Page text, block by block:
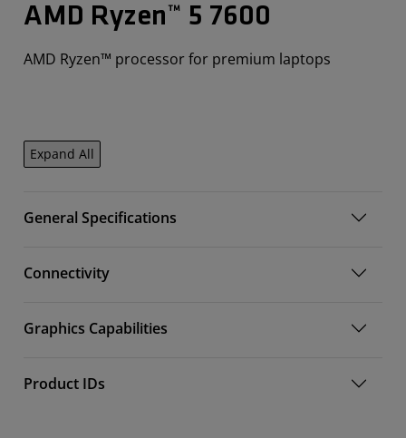
AMD Ryzen™ 5 7600
AMD Ryzen™ processor for premium laptops
Expand All
General Specifications
Connectivity
Graphics Capabilities
Product IDs